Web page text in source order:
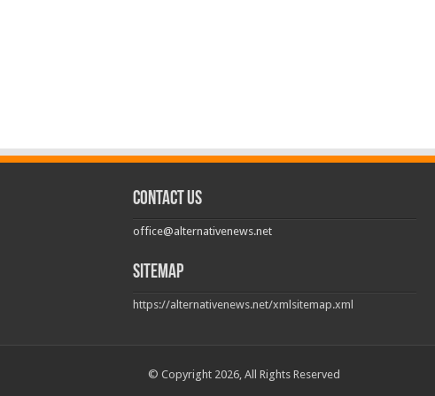
Contact us
office@alternativenews.net
Sitemap
https://alternativenews.net/xmlsitemap.xml
© Copyright 2026, All Rights Reserved